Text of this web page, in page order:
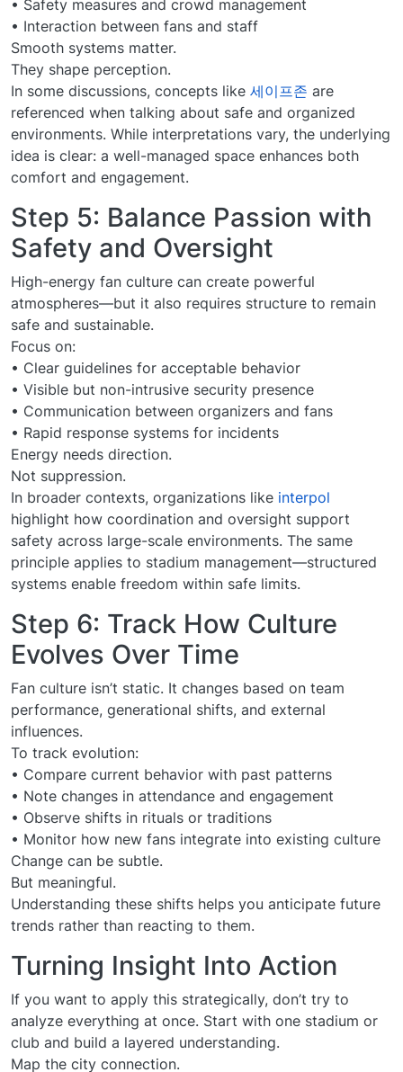
• Safety measures and crowd management
• Interaction between fans and staff
Smooth systems matter.
They shape perception.
In some discussions, concepts like 세이프존 are
referenced when talking about safe and organized
environments. While interpretations vary, the underlying
idea is clear: a well-managed space enhances both
comfort and engagement.
Step 5: Balance Passion with
Safety and Oversight
High-energy fan culture can create powerful
atmospheres—but it also requires structure to remain
safe and sustainable.
Focus on:
• Clear guidelines for acceptable behavior
• Visible but non-intrusive security presence
• Communication between organizers and fans
• Rapid response systems for incidents
Energy needs direction.
Not suppression.
In broader contexts, organizations like interpol
highlight how coordination and oversight support
safety across large-scale environments. The same
principle applies to stadium management—structured
systems enable freedom within safe limits.
Step 6: Track How Culture
Evolves Over Time
Fan culture isn’t static. It changes based on team
performance, generational shifts, and external
influences.
To track evolution:
• Compare current behavior with past patterns
• Note changes in attendance and engagement
• Observe shifts in rituals or traditions
• Monitor how new fans integrate into existing culture
Change can be subtle.
But meaningful.
Understanding these shifts helps you anticipate future
trends rather than reacting to them.
Turning Insight Into Action
If you want to apply this strategically, don’t try to
analyze everything at once. Start with one stadium or
club and build a layered understanding.
Map the city connection.